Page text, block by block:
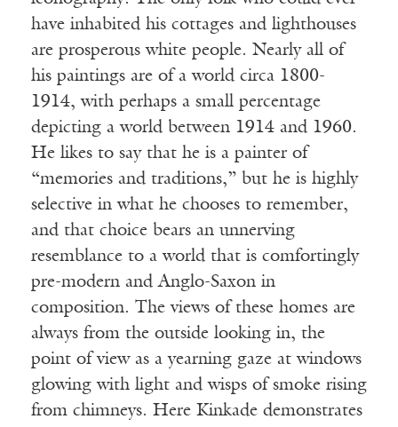
have inhabited his cottages and lighthouses
are prosperous white people. Nearly all of
his paintings are of a world circa 1800-
1914, with perhaps a small percentage
depicting a world between 1914 and 1960.
He likes to say that he is a painter of
“memories and traditions,” but he is highly
selective in what he chooses to remember,
and that choice bears an unnerving
resemblance to a world that is comfortingly
pre-modern and Anglo-Saxon in
composition. The views of these homes are
always from the outside looking in, the
point of view as a yearning gaze at windows
glowing with light and wisps of smoke rising
from chimneys. Here Kinkade demonstrates